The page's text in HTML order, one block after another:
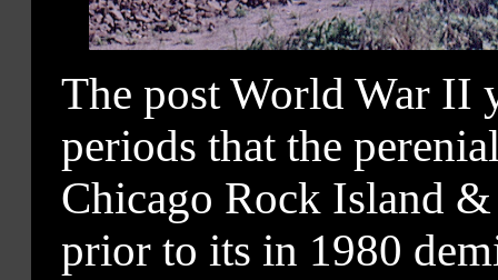
The post World War II
periods that the
Chicago Rock Island
prior to its in 1980